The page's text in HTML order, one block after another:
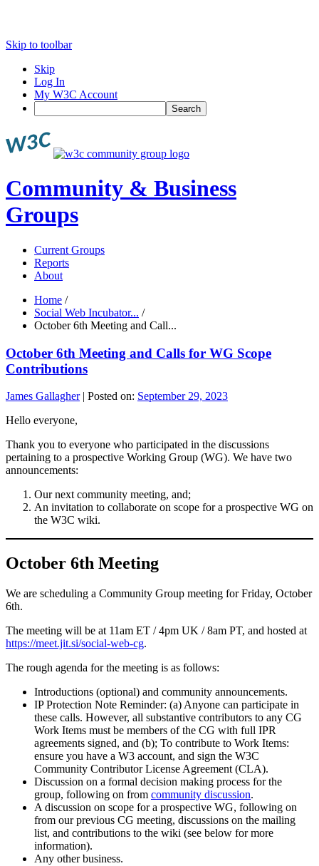
Skip to toolbar
Skip
Log In
My W3C Account
Search
Community & Business
Groups
Current Groups
Reports
About
Home /
Social Web Incubator... /
October 6th Meeting and Call...
October 6th Meeting and Calls for WG Scope
Contributions
James Gallagher| Posted on: September 29, 2023
Hello everyone,
Thank you to everyone who participated in the discussions
pertaining to a prospective Working Group (WG). We have two
announcements:
Our next community meeting, and;
An invitation to collaborate on scope for a prospective WG on
the W3C wiki.
October 6th Meeting
We are scheduling a Community Group meeting for Friday, October
6th.
The meeting will be at 11am ET / 4pm UK / 8am PT, and hosted at
https://meet.jit.si/social-web-cg.
The rough agenda for the meeting is as follows:
Introductions (optional) and community announcements.
IP Protection Note Reminder: (a) Anyone can participate in
these calls. However, all substantive contributors to any CG
Work Items must be members of the CG with full IPR
agreements signed, and (b); To contribute to Work Items:
ensure you have a W3 account, and sign the W3C
Community Contributor License Agreement (CLA).
Discussion on a formal decision making process for the
group, following on from community discussion.
A discussion on scope for a prospective WG, following on
from our previous CG meeting, discussions on the mailing
list, and contributions to the wiki (see below for more
information).
Any other business.